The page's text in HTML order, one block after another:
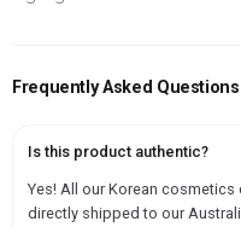
Frequently Asked Questions
Is this product authentic?
Yes! All our Korean
directly shipped to our